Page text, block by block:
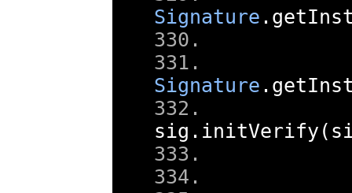
Signature .
Signature .
sig . initVerify (